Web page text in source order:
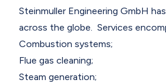
Steinmuller Engineering GmbH
across the globe. Services
Combustion systems;
Flue gas cleaning;
Steam generation;